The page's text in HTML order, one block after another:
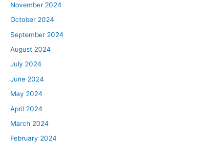
November 2024
October 2024
September 2024
August 2024
July 2024
June 2024
May 2024
April 2024
March 2024
February 2024